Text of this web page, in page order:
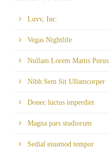
Luvv, Inc.
Vegas Nightlife
Nullam Lorem Mattis Purus
Nibh Sem Sit Ullamcorper
Donec luctus imperdiet
Magna pars studiorum
Sedial eiusmod tempor